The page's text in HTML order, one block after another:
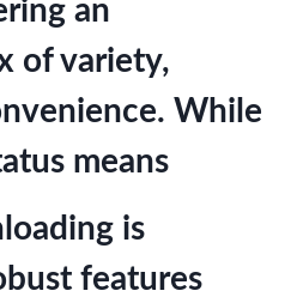
an
of variety,
While
means
is
features